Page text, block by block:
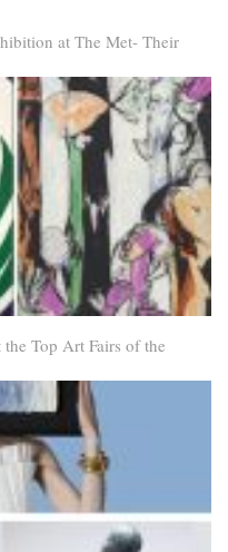
at The Met- Their
Top Art Fairs of the